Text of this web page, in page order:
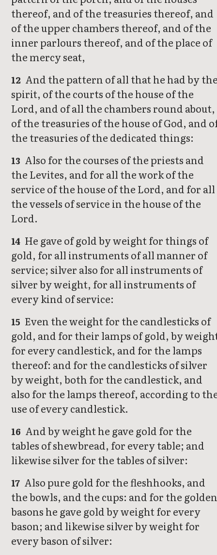
thereof, and of the treasuries thereof, and
of the upper chambers thereof, and of the
inner parlours thereof, and of the place of
the mercy seat,
12 And the pattern of all that he had by
spirit, of the courts of the house of the
Lord, and of all the chambers round about,
of the treasuries of the house of God, and
the treasuries of the dedicated things:
13 Also for the courses of the priests and
the Levites, and for all the work of the
service of the house of the Lord, and for all
the vessels of service in the house of the
Lord.
14 He gave of gold by weight for things of
gold, for all instruments of all manner of
service; silver also for all instruments of
silver by weight, for all instruments of
every kind of service:
15 Even the weight for the candlesticks of
gold, and for their lamps of gold, by
for every candlestick, and for the lamps
thereof: and for the candlesticks of silver
by weight, both for the candlestick, and
also for the lamps thereof, according to
use of every candlestick.
16 And by weight he gave gold for the
tables of shewbread, for every table; and
likewise silver for the tables of silver:
17 Also pure gold for the fleshhooks, and
the bowls, and the cups: and for the golden
basons he gave gold by weight for every
bason; and likewise silver by weight for
every bason of silver: